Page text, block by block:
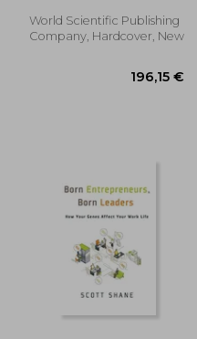
147,94 €
World Scientific Publishing
Company, Hardcover, New